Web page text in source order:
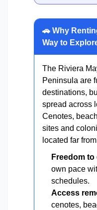
🚗 Why
Way to
The Riviera
Peninsula are
destinations,
spread across
Cenotes,
sites and
located far
Freedom
own pace
schedules.
Access
cenotes,